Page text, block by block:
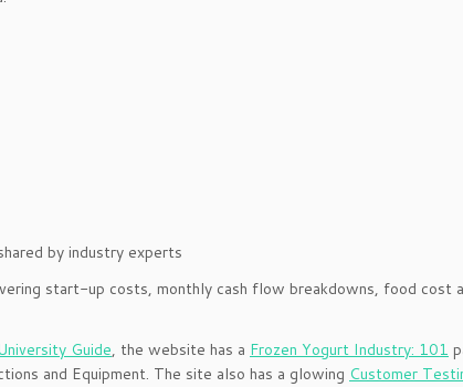
by industry experts
start-up costs, monthly cash flow breakdowns, food cost
Guide, the website has a Frozen Yogurt Industry: 101
and Equipment. The site also has a glowing Customer